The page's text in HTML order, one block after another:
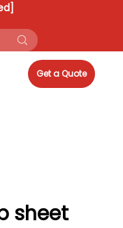
Get a Quote
sheet